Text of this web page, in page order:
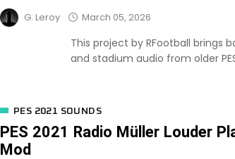
G. Leroy March 05, 2026
This project by RFootball brings
and stadium audio from older
PES 2021 SOUNDS
PES 2021 Radio Müller Louder
Mod